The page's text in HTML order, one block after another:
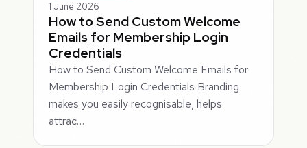
1 June 2026
How to Send Custom Welcome
Emails for Membership Login
Credentials
How to Send Custom Welcome Emails for
Membership Login Credentials Branding
makes you easily recognisable, helps
attrac…